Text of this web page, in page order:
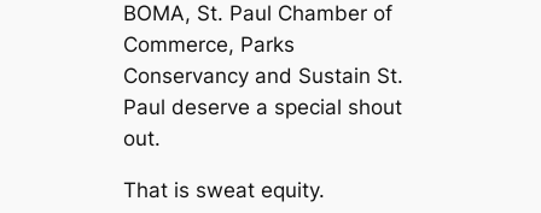
BOMA, St. Paul Chamber of
Commerce, Parks
Conservancy and Sustain St.
Paul deserve a special shout
out.
That is sweat equity.